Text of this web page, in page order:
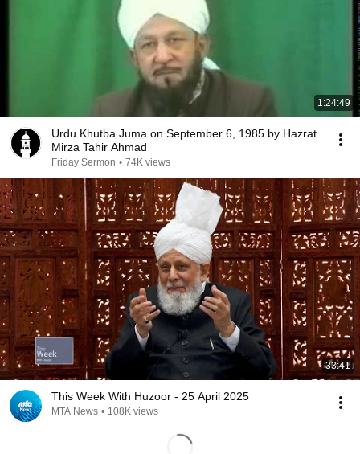
1:24:49
Urdu Khutba Juma on September 6, 1985 by Hazrat
Mirza Tahir Ahmad
Friday Sermon • 74K views
33:41
This Week With Huzoor - 25 April 2025
MTA News • 108K views